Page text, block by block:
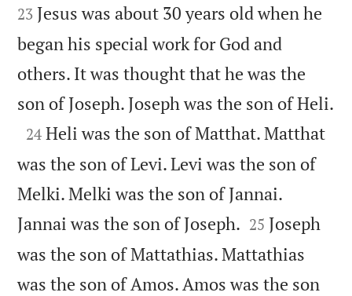
23 Jesus was about 30 years old when he
began his special work for God and
others. It was thought that he was the
son of Joseph. Joseph was the son of Heli.

24 Heli was the son of Matthat. Matthat
was the son of Levi. Levi was the son of
Melki. Melki was the son of Jannai.
Jannai was the son of Joseph. 

25 Joseph
was the son of Mattathias. Mattathias
was the son of Amos. Amos was the son